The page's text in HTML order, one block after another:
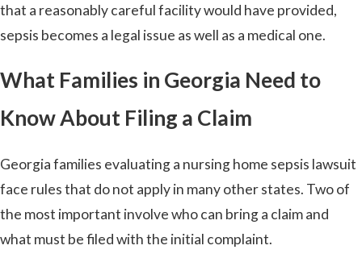
that a reasonably careful facility would have provided,
sepsis becomes a legal issue as well as a medical one.
What Families in Georgia Need to
Know About Filing a Claim
Georgia families evaluating a nursing home sepsis lawsuit
face rules that do not apply in many other states. Two of
the most important involve who can bring a claim and
what must be filed with the initial complaint.